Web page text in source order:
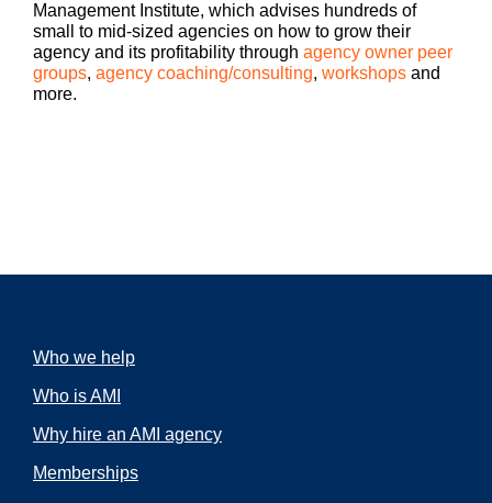
Drew
Hey there. Drew McLellan here with another
episode of Build a Better Agency. Welcome.
If this is your first podcast, glad to have you. If
you are a regular listener, thank you very
guest, this is just going to be you and me
to make sure that it’s on your mind as well. I
you because I have this incredible employee,
best account supervisor I’ve ever had. And
Management Institute, which advises hundreds of
small to mid-sized agencies on how to grow their
agency and its profitability through agency owner peer
groups, agency coaching/consulting, workshops and
more.
Who we help
Who is AMI
Why hire an AMI agency
Memberships